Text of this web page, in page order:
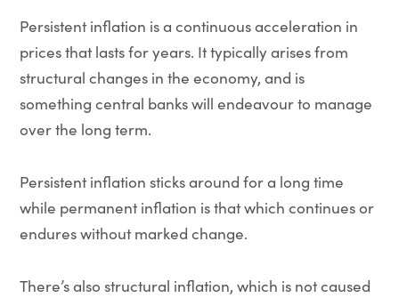
Persistent inflation is a continuous acceleration in
prices that lasts for years. It typically arises from
structural changes in the economy, and is
something central banks will endeavour to manage
over the long term.
Persistent inflation sticks around for a long time
while permanent inflation is that which continues or
endures without marked change.
There’s also structural inflation, which is not caused